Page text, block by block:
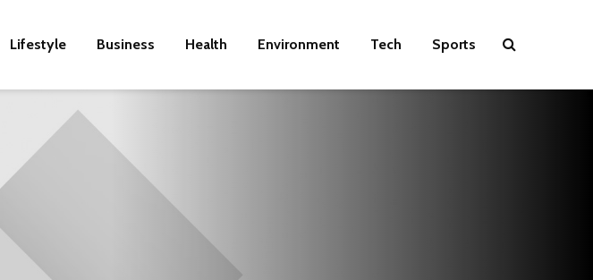
Lifestyle Business Health Environment Tech Sports